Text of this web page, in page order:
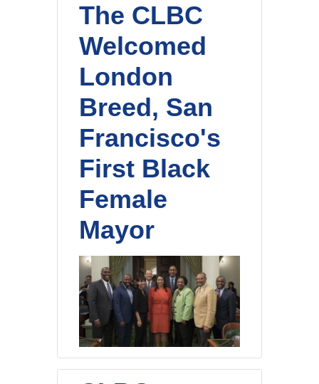
The CLBC
Welcomed
London
Breed, San
Francisco's
First Black
Female
Mayor